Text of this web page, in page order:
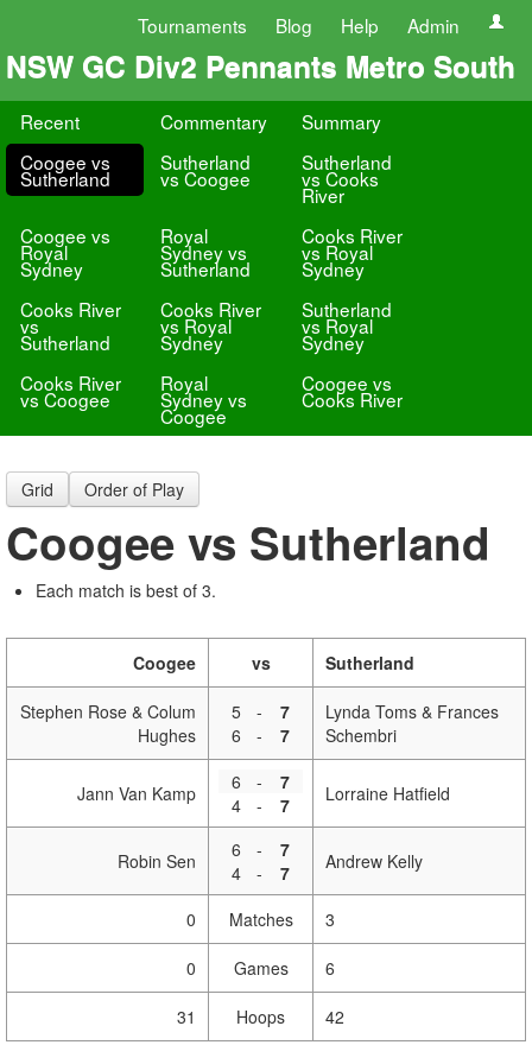
Tournaments Blog Help Admin
NSW GC Div2 Pennants Metro South
Recent Commentary
Summary
Coogee vs
Sutherland
Sutherland
vs Coogee
Sutherland
vs Cooks
River
Coogee vs
Royal
Sydney
Royal
Sydney vs
Sutherland
Cooks River
vs Royal
Sydney
Cooks River
vs
Sutherland
Cooks River
vs Royal
Sydney
Sutherland
vs Royal
Sydney
Cooks River
vs Coogee
Royal
Sydney vs
Coogee
Coogee vs
Cooks River
Grid Order of Play
Coogee vs Sutherland
Each match is best of 3.
Coogee vs Sutherland
Stephen Rose & Colum
Hughes
5 -
7
6
- 7
Lynda Toms & Frances
Schembri
Jann Van Kamp 6 -
7
4
- 7 Lorraine Hatfield
Robin Sen 6 -
7
4
- 7 Andrew Kelly
0 Matches 3
0 Games 6
31 Hoops 42